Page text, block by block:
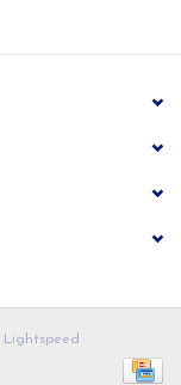
Lightspeed